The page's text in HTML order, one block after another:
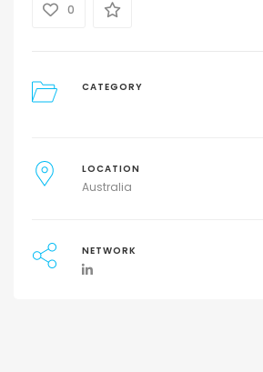
0
CATEGORY
LOCATION
Australia
NETWORK